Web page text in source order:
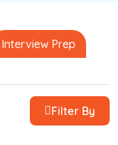
Interview Prep
Filter By